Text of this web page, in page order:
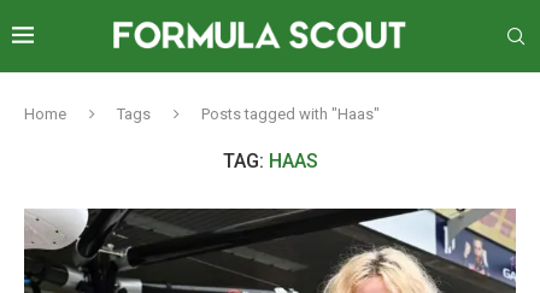
Home Tags Posts tagged with "Haas"
TAG: HAAS